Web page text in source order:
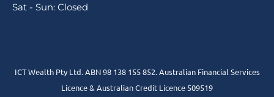
Sat - Sun: Closed
ICT Wealth Pty Ltd. ABN 98 138 155 852. Australian Financial Services
Licence & Australian Credit Licence 509519